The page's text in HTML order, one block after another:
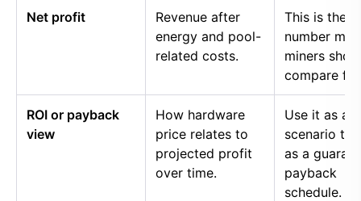
Net profit
Revenue after
energy and pool-
related costs.
This is the
number
miners
compare
ROI or payback
view
How hardware
price relates to
projected profit
over time.
Use it as a
scenario
as a
payback
schedule.